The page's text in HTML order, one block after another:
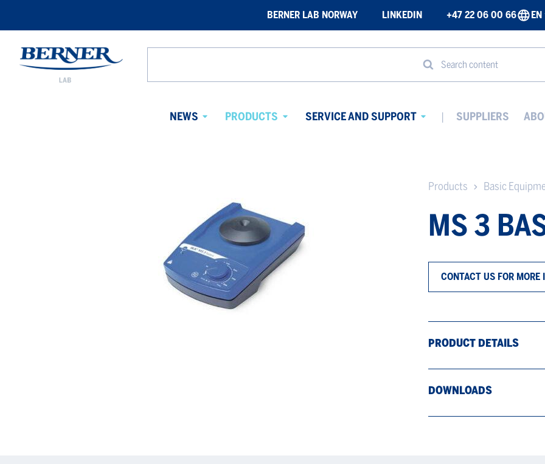
BERNER LAB NORWAY LINKEDIN +47 22 06 00 66 EN
Berner
Lab
from
Search content
NEWS
PRODUCTS
SERVICE AND SUPPORT
SUPPLIERS
Products Basic
MS 3
CONTACT US FOR MORE
PRODUCT DETAILS
DOWNLOADS